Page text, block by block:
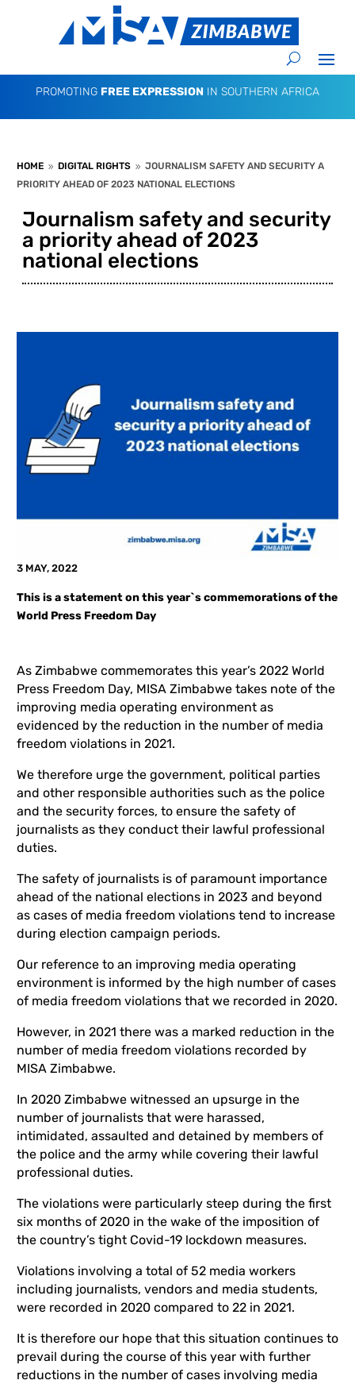
PROMOTING FREE EXPRESSION IN SOUTHERN AFRICA
HOME 9 DIGITAL RIGHTS 9 JOURNALISM SAFETY AND SECURITY A
PRIORITY AHEAD OF 2023 NATIONAL ELECTIONS
Journalism safety and security
a priority ahead of 2023
national elections
3 MAY, 2022
This is a statement on this year`s commemorations of the
World Press Freedom Day
As Zimbabwe commemorates this year’s 2022 World
Press Freedom Day, MISA Zimbabwe takes note of the
improving media operating environment as
evidenced by the reduction in the number of media
freedom violations in 2021.
We therefore urge the government, political parties
and other responsible authorities such as the police
and the security forces, to ensure the safety of
journalists as they conduct their lawful professional
duties.
The safety of journalists is of paramount importance
ahead of the national elections in 2023 and beyond
as cases of media freedom violations tend to increase
during election campaign periods.
Our reference to an improving media operating
environment is informed by the high number of cases
of media freedom violations that we recorded in 2020.
However, in 2021 there was a marked reduction in the
number of media freedom violations recorded by
MISA Zimbabwe.
In 2020 Zimbabwe witnessed an upsurge in the
number of journalists that were harassed,
intimidated, assaulted and detained by members of
the police and the army while covering their lawful
professional duties.
The violations were particularly steep during the first
six months of 2020 in the wake of the imposition of
the country’s tight Covid-19 lockdown measures.
Violations involving a total of 52 media workers
including journalists, vendors and media students,
were recorded in 2020 compared to 22 in 2021.
It is therefore our hope that this situation continues to
prevail during the course of this year with further
reductions in the number of cases involving media